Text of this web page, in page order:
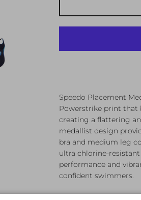
Speedo Placement
Powerstrike print that
creating a flattering
medallist design
bra and medium leg
ultra chlorine-
performance and
confident swimmers.